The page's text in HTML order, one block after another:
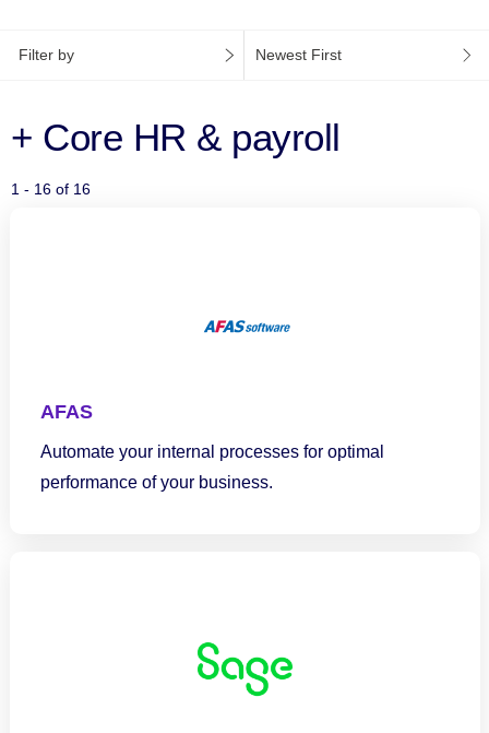
Filter by Newest First
+ Core HR & payroll
1 - 16 of 16
AFAS
Automate your internal processes for optimal
performance of your business.